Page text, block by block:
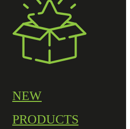
NEW
PRODUCTS